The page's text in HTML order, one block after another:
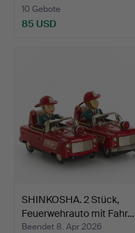
10 Gebote
85 USD
SHINKOSHA. 2 Stück,
Feuerwehrauto mit Fahr…
Beendet 8. Apr 2026